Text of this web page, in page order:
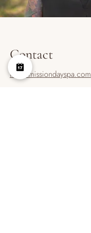
Contact
info@missiondayspa.com